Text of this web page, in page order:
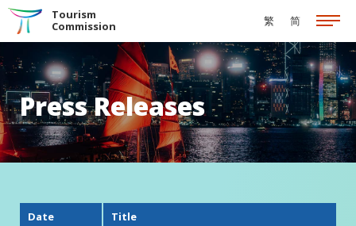
Skip to the Main Content
Tourism
Commission
繁 简
Press Releases
Date
Title